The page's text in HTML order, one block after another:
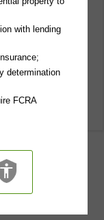
with lending
determination
FCRA